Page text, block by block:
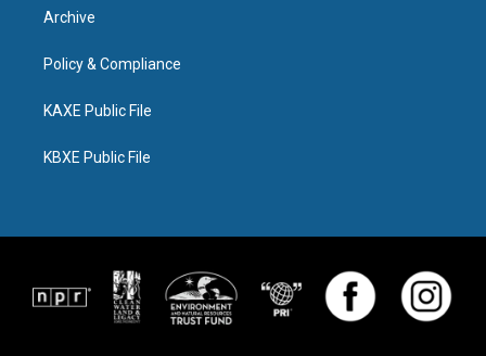
Archive
Policy & Compliance
KAXE Public File
KBXE Public File